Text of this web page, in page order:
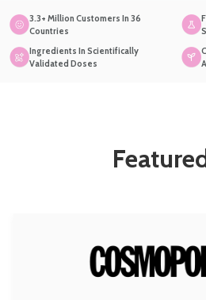
3.3+ Million Customers In 36
Countries
Ingredients In Scientifically
Validated Doses